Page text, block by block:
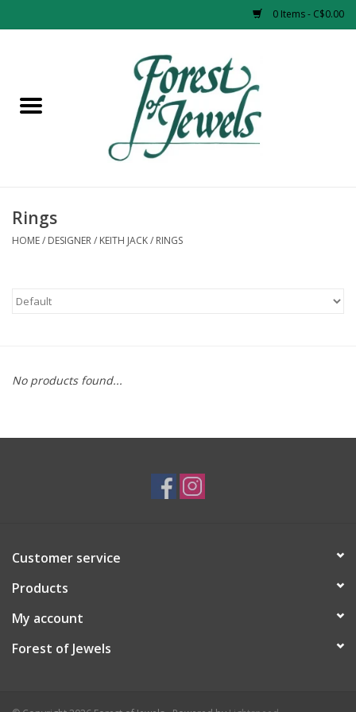
0 Items - C$0.00
Earrings
Bracelets
Swarovski
Rings
HOME/ DESIGNER/ KEITH JACK/ RINGS
No products found...
Customer service
Products
My account
Forest of Jewels